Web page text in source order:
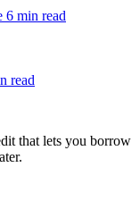
6 min read
read
that lets you borrow